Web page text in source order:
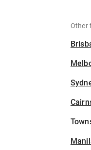
Other